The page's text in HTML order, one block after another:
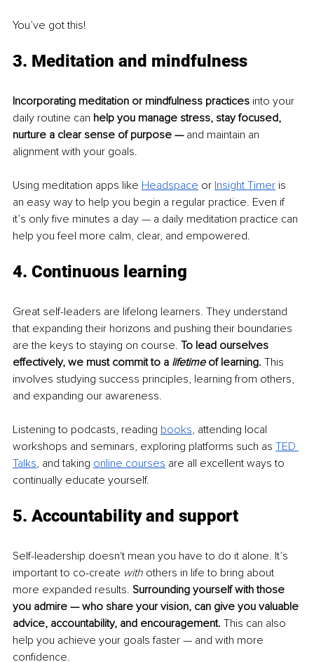
You’ve got this!
3. Meditation and mindfulness
Incorporating meditation or mindfulness practices into your
daily routine can help you manage stress, stay focused,
nurture a clear sense of purpose — and maintain an
alignment with your goals.
Using meditation apps like Headspace or Insight Timer is
an easy way to help you begin a regular practice. Even if
it’s only five minutes a day — a daily meditation practice can
help you feel more calm, clear, and empowered.
4. Continuous learning
Great self-leaders are lifelong learners. They understand
that expanding their horizons and pushing their boundaries
are the keys to staying on course. To lead ourselves
effectively, we must commit to a lifetime of learning. This
involves studying success principles, learning from others,
and expanding our awareness.
Listening to podcasts, reading books, attending local
workshops and seminars, exploring platforms such as TED
Talks, and taking online courses are all excellent ways to
continually educate yourself.
5. Accountability and support
Self-leadership doesn't mean you have to do it alone. It’s
important to co-create with others in life to bring about
more expanded results. Surrounding yourself with those
you admire — who share your vision, can give you valuable
advice, accountability, and encouragement. This can also
help you achieve your goals faster — and with more
confidence.